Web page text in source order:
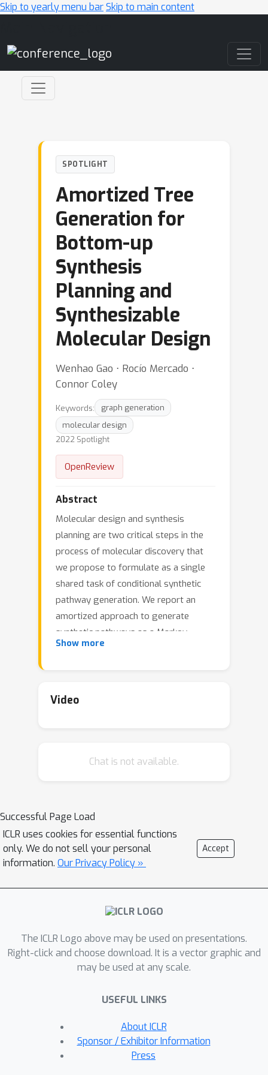
Skip to yearly menu barSkip to main content
SPOTLIGHT
Amortized Tree
Generation for
Bottom-up
Synthesis
Planning and
Synthesizable
Molecular Design
Wenhao Gao ⋅ Rocío Mercado ⋅
Connor Coley
Keywords:
graph generation
molecular design
2022 Spotlight
OpenReview
Abstract
Molecular design and synthesis
planning are two critical steps in the
process of molecular discovery that
we propose to formulate as a single
shared task of conditional synthetic
pathway generation. We report an
amortized approach to generate
synthetic pathways as a Markov
decision process conditioned on a
synthesis planning in a bottom-up
potential to solve both problems of
networks to probabilistically model
the synthetic trees, one reaction step
at a time, according to reactivity rules
encoded in a discrete action space of
networks on hundreds of thousands of
artificial pathways generated from a
list of expert-curated templates. We
validate our method with (a) the
recovery of molecules using
identification of synthesizable
structural analogs, and (c) the
optimization of molecular structures
given oracle functions relevant to
Show more
Video
Chat is not available.
Successful Page Load
ICLR uses cookies for essential functions
only. We do not sell your personal
information. Our Privacy Policy »
Accept
The ICLR Logo above may be used on presentations.
Right-click and choose download. It is a vector graphic and
may be used at any scale.
USEFUL LINKS
About ICLR
Sponsor / Exhibitor Information
Press